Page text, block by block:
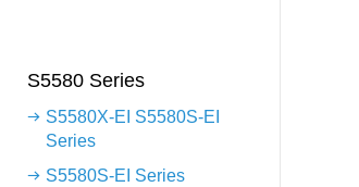
S5580 Series
S5580X-EI S5580S-EI
Series
S5580S-EI Series